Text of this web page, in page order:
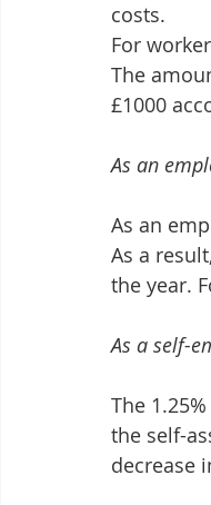
costs.
For
The
£1000
As an
As an
As a
the year.
As a self-
The
the self-
decrease